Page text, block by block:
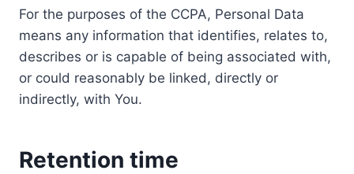
For the purposes of the CCPA, Personal Data
means any information that identifies, relates to,
describes or is capable of being associated with,
or could reasonably be linked, directly or
indirectly, with You.
Retention time